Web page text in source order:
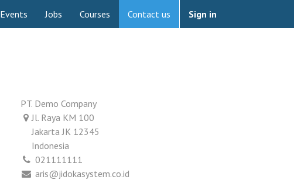
Events Jobs Courses Contact us Sign in
PT. Demo Company
Jl. Raya KM 100
Jakarta JK 12345
Indonesia
021111111
aris@jidokasystem.co.id